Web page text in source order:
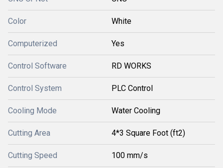
Color White
Computerized Yes
Control Software RD WORKS
Control System PLC Control
Cooling Mode Water Cooling
Cutting Area 4*3 Square Foot (ft2)
Cutting Speed 100 mm/s